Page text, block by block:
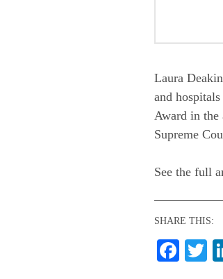
Laura
and
Award in the
Supreme
See the full
SHARE THIS: